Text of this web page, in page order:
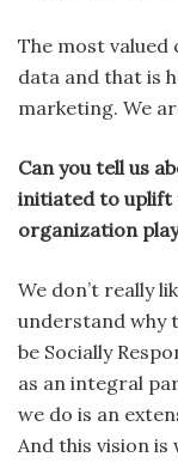
The most
data and that is
marketing. We
Can you tell us
initiated to uplift
organization
We don’t really
understand why
be Socially
as an integral
we do is an
And this vision